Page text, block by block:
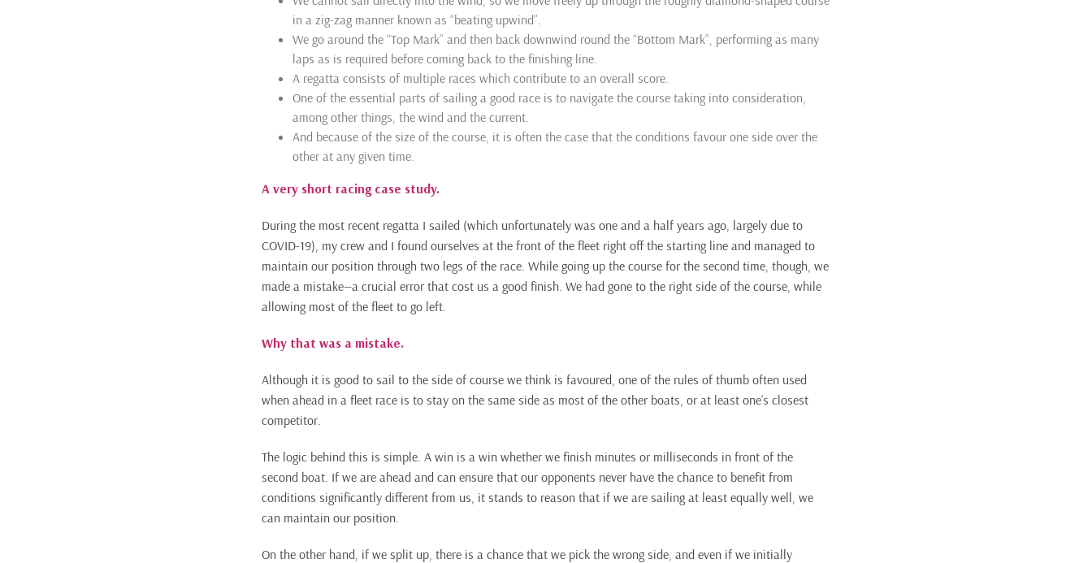
in a zig-zag manner known as “beating upwind”.
We go around the “Top Mark” and then back downwind round the “Bottom Mark”, performing as many
laps as is required before coming back to the finishing line.
A regatta consists of multiple races which contribute to an overall score.
One of the essential parts of sailing a good race is to navigate the course taking into consideration,
among other things, the wind and the current.
And because of the size of the course, it is often the case that the conditions favour one side over the
other at any given time.
A very short racing case study.
During the most recent regatta I sailed (which unfortunately was one and a half years ago, largely due to
COVID-19), my crew and I found ourselves at the front of the fleet right off the starting line and managed to
maintain our position through two legs of the race. While going up the course for the second time, though, we
made a mistake—a crucial error that cost us a good finish. We had gone to the right side of the course, while
allowing most of the fleet to go left.
Why that was a mistake.
Although it is good to sail to the side of course we think is favoured, one of the rules of thumb often used
when ahead in a fleet race is to stay on the same side as most of the other boats, or at least one’s closest
competitor.
The logic behind this is simple. A win is a win whether we finish minutes or milliseconds in front of the
second boat. If we are ahead and can ensure that our opponents never have the chance to benefit from
conditions significantly different from us, it stands to reason that if we are sailing at least equally well, we
can maintain our position.
On the other hand, if we split up, there is a chance that we pick the wrong side, and even if we initially